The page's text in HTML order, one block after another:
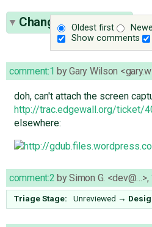
Oldest first
Show comments
Change History(11)
comment:1 byGary Wilson
doh, can't attach the screen
http://trac.edgewall.org/ticket/
elsewhere:
comment:2 bySimon G. <dev@…>,
Triage Stage: Unreviewed →